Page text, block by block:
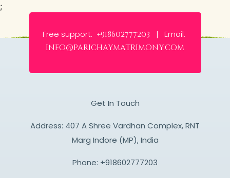
;
Free support: +918602777203 | Email:
info@parichaymatrimony.com
Get In Touch
Address: 407 A Shree Vardhan Complex, RNT
Marg Indore (MP), India
Phone: +918602777203